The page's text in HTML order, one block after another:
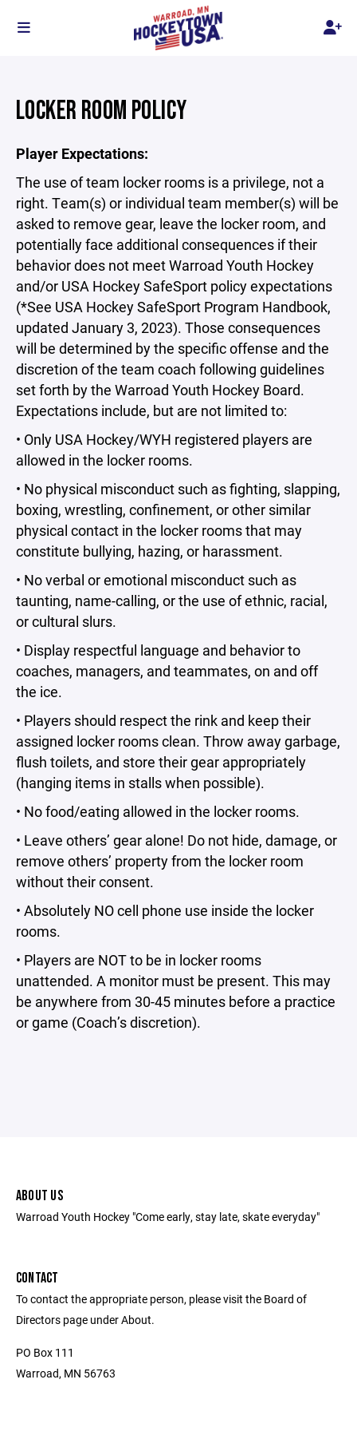
LOCKER ROOM POLICY
Player Expectations:
The use of team locker rooms is a privilege, not a
right. Team(s) or individual team member(s) will be
asked to remove gear, leave the locker room, and
potentially face additional consequences if their
behavior does not meet Warroad Youth Hockey
and/or USA Hockey SafeSport policy expectations
(*See USA Hockey SafeSport Program Handbook,
updated January 3, 2023). Those consequences
will be determined by the specific offense and the
discretion of the team coach following guidelines
set forth by the Warroad Youth Hockey Board.
Expectations include, but are not limited to:
• Only USA Hockey/WYH registered players are
allowed in the locker rooms.
• No physical misconduct such as fighting, slapping,
boxing, wrestling, confinement, or other similar
physical contact in the locker rooms that may
constitute bullying, hazing, or harassment.
• No verbal or emotional misconduct such as
taunting, name-calling, or the use of ethnic, racial,
or cultural slurs.
• Display respectful language and behavior to
coaches, managers, and teammates, on and off
the ice.
• Players should respect the rink and keep their
assigned locker rooms clean. Throw away garbage,
flush toilets, and store their gear appropriately
(hanging items in stalls when possible).
• No food/eating allowed in the locker rooms.
• Leave others’ gear alone! Do not hide, damage, or
remove others’ property from the locker room
without their consent.
• Absolutely NO cell phone use inside the locker
rooms.
• Players are NOT to be in locker rooms
unattended. A monitor must be present. This may
be anywhere from 30-45 minutes before a practice
or game (Coach’s discretion).
ABOUT US
Warroad Youth Hockey "Come early, stay late, skate everyday"
CONTACT
To contact the appropriate person, please visit the Board of
Directors page under About.
PO Box 111
Warroad, MN 56763